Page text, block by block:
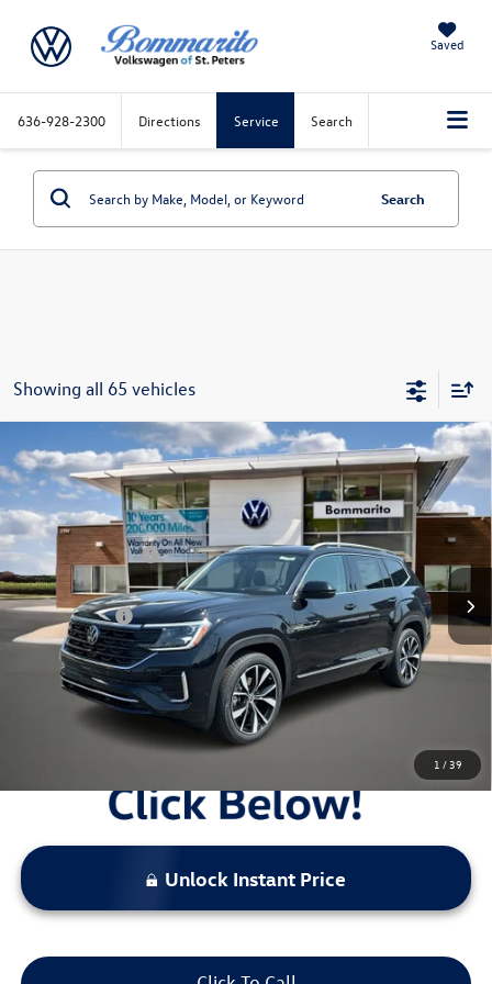
Saved
636-928-2300 Directions Service Search
Search
Showing all 65 vehicles
1 / 39
2026Volkswagen Atlas2.0T SEL Premium R-Line
4MOTION
1V2FN2CA0TC504884Stock: V26003
Ext. Int.
MSRP:
$57,367
Combined Savings -
Administrative Fee:
$620
Everyday Price:
$52,475
Final Price Locked
Unlock Instant Price
Compare Vehicle